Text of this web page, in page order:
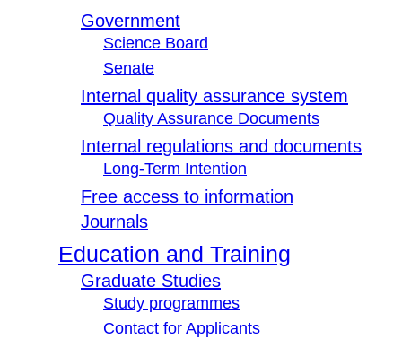
Government
Science Board
Senate
Internal quality assurance system
Quality Assurance Documents
Internal regulations and documents
Long-Term Intention
Free access to information
Journals
Education and Training
Graduate Studies
Study programmes
Contact for Applicants